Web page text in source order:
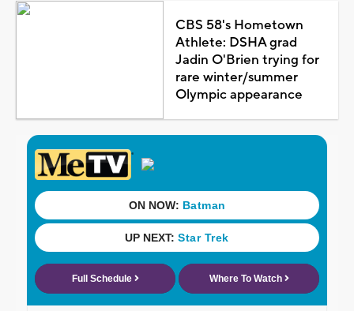
CBS 58's Hometown
Athlete: DSHA grad
Jadin O'Brien trying for
rare winter/summer
Olympic appearance